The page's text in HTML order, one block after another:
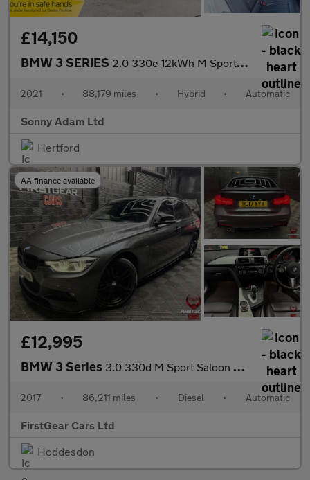
£14,150
BMW 3 SERIES 2.0 330e 12kWh M Sport Saloon 4dr Petrol Plug-in Hybrid Auto Eur
2021 • 88,179 miles • Hybrid • Automatic
Sonny Adam Ltd
Hertford
AA finance available
£12,995
BMW 3 Series 3.0 330d M Sport Saloon 4dr Diesel Auto xDrive Euro 6 (s/s) (258
2017 • 86,211 miles • Diesel • Automatic
FirstGear Cars Ltd
Hoddesdon